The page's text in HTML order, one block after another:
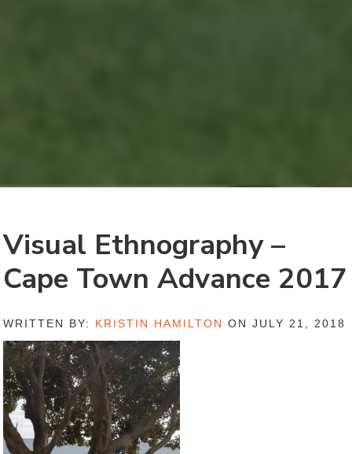
Visual Ethnography –
Cape Town Advance 2017
WRITTEN BY: KRISTIN HAMILTON ON JULY 21, 2018